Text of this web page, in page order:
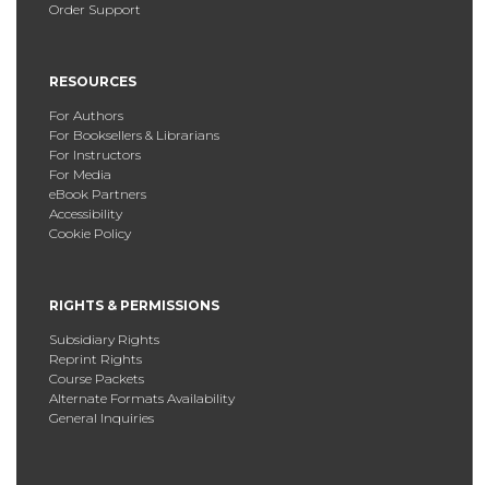
Order Support
RESOURCES
For Authors
For Booksellers & Librarians
For Instructors
For Media
eBook Partners
Accessibility
Cookie Policy
RIGHTS & PERMISSIONS
Subsidiary Rights
Reprint Rights
Course Packets
Alternate Formats Availability
General Inquiries